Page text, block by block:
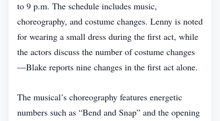
to 9 p.m. The schedule includes music,
choreography, and costume changes. Lenny is noted
for wearing a small dress during the first act, while
the actors discuss the number of costume changes
—Blake reports nine changes in the first act alone.
The musical’s choreography features energetic
numbers such as “Bend and Snap” and the opening